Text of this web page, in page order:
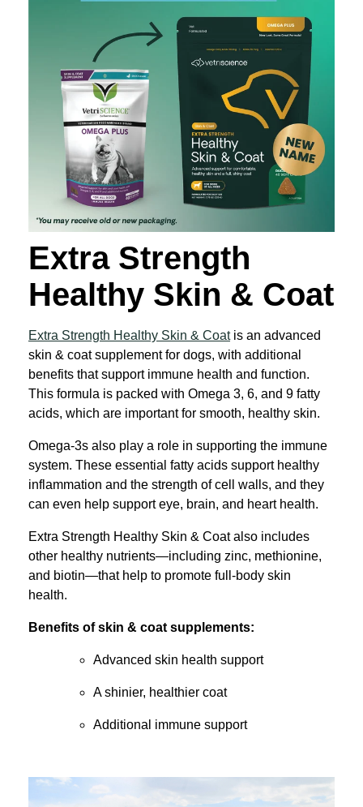
Extra Strength
Healthy Skin & Coat
Extra Strength Healthy Skin & Coatis an advanced
skin & coat supplement for dogs, with additional
benefits that support immune health and function.
This formula is packed with Omega 3, 6, and 9 fatty
acids, which are important for smooth, healthy skin.
Omega-3s also play a role in supporting the immune
system. These essential fatty acids support healthy
inflammation and the strength of cell walls, and they
can even help support eye, brain, and heart health.
Extra Strength Healthy Skin & Coat also includes
other healthy nutrients—including zinc, methionine,
and biotin—that help to promote full-body skin
health.
Benefits of skin & coat supplements:
Advanced skin health support
A shinier, healthier coat
Additional immune support